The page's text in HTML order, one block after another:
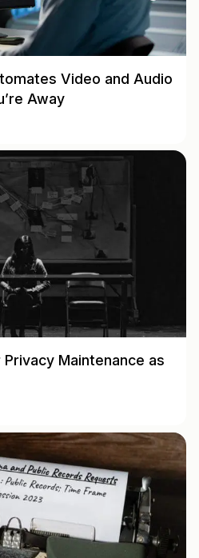
Video and Audio
Away
Maintenance as